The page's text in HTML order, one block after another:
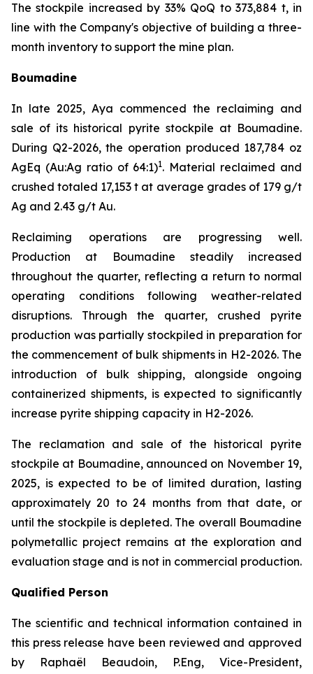
The stockpile increased by 33% QoQ to 373,884 t, in
line with the Company's objective of building a three-
month inventory to support the mine plan.
Boumadine
In late 2025, Aya commenced the reclaiming and
sale of its historical pyrite stockpile at Boumadine.
During Q2-2026, the operation produced 187,784 oz
AgEq (Au:Ag ratio of 64:1)1. Material reclaimed and
crushed totaled 17,153 t at average grades of 179 g/t
Ag and 2.43 g/t Au.
Reclaiming operations are progressing well.
Production at Boumadine steadily increased
throughout the quarter, reflecting a return to normal
operating conditions following weather-related
disruptions. Through the quarter, crushed pyrite
production was partially stockpiled in preparation for
the commencement of bulk shipments in H2-2026. The
introduction of bulk shipping, alongside ongoing
containerized shipments, is expected to significantly
increase pyrite shipping capacity in H2-2026.
The reclamation and sale of the historical pyrite
stockpile at Boumadine, announced on November 19,
2025, is expected to be of limited duration, lasting
approximately 20 to 24 months from that date, or
until the stockpile is depleted. The overall Boumadine
polymetallic project remains at the exploration and
evaluation stage and is not in commercial production.
Qualified Person
The scientific and technical information contained in
this press release have been reviewed and approved
by Raphaël Beaudoin, P.Eng, Vice-President,